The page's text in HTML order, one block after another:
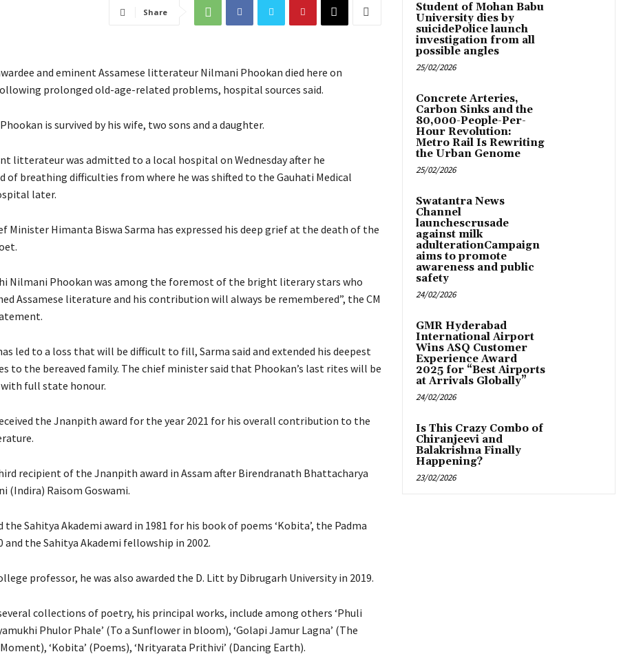
Share
and eminent Assamese litterateur Nilmani Phookan died here on
prolonged old-age-related problems, hospital sources said.
Phookan is survived by his wife, two sons and a daughter.
litterateur was admitted to a local hospital on Wednesday after he
of breathing difficulties from where he was shifted to the Gauhati Medical
later.
Minister Himanta Biswa Sarma has expressed his deep grief at the death of the
Nilmani Phookan was among the foremost of the bright literary stars who
Assamese literature and his contribution will always be remembered”, the CM
led to a loss that will be difficult to fill, Sarma said and extended his deepest
to the bereaved family. The chief minister said that Phookan’s last rites will be
full state honour.
the Jnanpith award for the year 2021 for his overall contribution to the
recipient of the Jnanpith award in Assam after Birendranath Bhattacharya
(Indira) Raisom Goswami.
the Sahitya Akademi award in 1981 for his book of poems ‘Kobita’, the Padma
and the Sahitya Akademi fellowship in 2002.
professor, he was also awarded the D. Litt by Dibrugarh University in 2019.
collections of poetry, his principal works, include among others ‘Phuli
Phulor Phale’ (To a Sunflower in bloom), ‘Golapi Jamur Lagna’ (The
‘Kobita’ (Poems), ‘Nrityarata Prithivi’ (Dancing Earth).
Student of Mohan Babu
University dies by
suicidePolice launch
investigation from all
possible angles
25/02/2026
Concrete Arteries,
Carbon Sinks and the
80,000-People-Per-
Hour Revolution:
Metro Rail Is Rewriting
the Urban Genome
25/02/2026
Swatantra News
Channel
launchescrusade
against milk
adulterationCampaign
aims to promote
awareness and public
safety
24/02/2026
GMR Hyderabad
International Airport
Wins ASQ Customer
Experience Award
2025 for “Best Airports
at Arrivals Globally”
24/02/2026
Is This Crazy Combo of
Chiranjeevi and
Balakrishna Finally
Happening?
23/02/2026